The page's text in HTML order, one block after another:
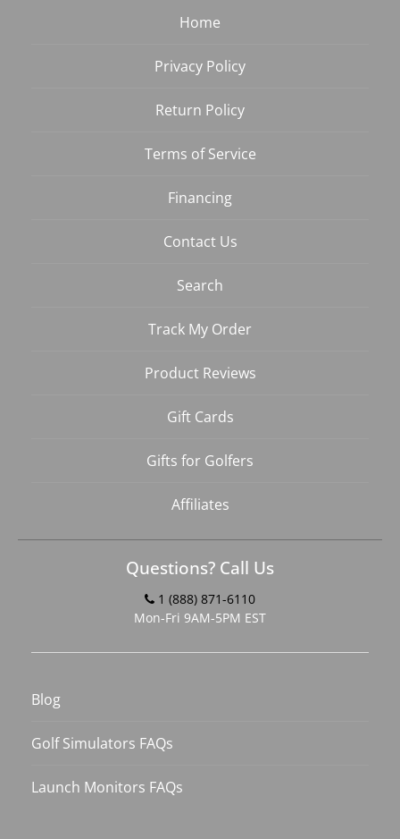
Home
Privacy Policy
Return Policy
Terms of Service
Financing
Contact Us
Search
Track My Order
Product Reviews
Gift Cards
Gifts for Golfers
Affiliates
Questions? Call Us
1 (888) 871-6110
Mon-Fri 9AM-5PM EST
Blog
Golf Simulators FAQs
Launch Monitors FAQs